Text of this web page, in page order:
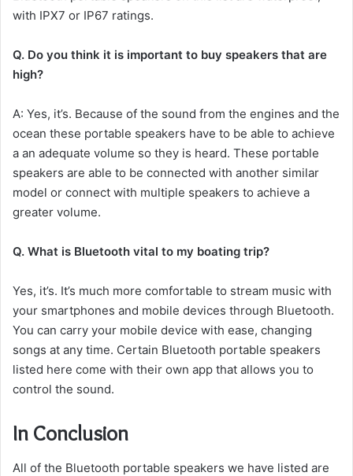
with IPX7 or IP67 ratings.
Q. Do you think it is important to buy speakers that are
high?
A: Yes, it’s. Because of the sound from the engines and the
ocean these portable speakers have to be able to achieve
a an adequate volume so they is heard. These portable
speakers are able to be connected with another similar
model or connect with multiple speakers to achieve a
greater volume.
Q. What is Bluetooth vital to my boating trip?
Yes, it’s. It’s much more comfortable to stream music with
your smartphones and mobile devices through Bluetooth.
You can carry your mobile device with ease, changing
songs at any time. Certain Bluetooth portable speakers
listed here come with their own app that allows you to
control the sound.
In Conclusion
All of the Bluetooth portable speakers we have listed are